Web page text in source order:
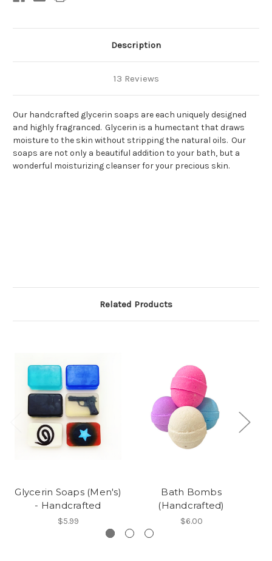
Description
13 Reviews
Our handcrafted glycerin soaps are each uniquely designed
and highly fragranced. Glycerin is a humectant that draws
moisture to the skin without stripping the natural oils. Our
soaps are not only a beautiful addition to your bath, but a
wonderful moisturizing cleanser for your precious skin.
Related Products
Glycerin Soaps (Men's)
- Handcrafted
$5.99
Bath Bombs
(Handcrafted)
$6.00